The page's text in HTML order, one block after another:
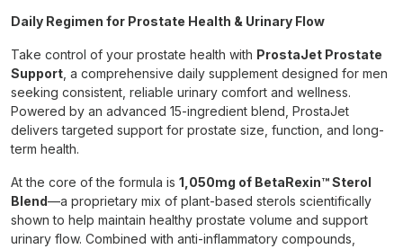
Daily Regimen for Prostate Health & Urinary Flow
Take control of your prostate health with ProstaJet Prostate
Support , a comprehensive daily supplement designed for men
seeking consistent, reliable urinary comfort and wellness.
Powered by an advanced 15-ingredient blend, ProstaJet
delivers targeted support for prostate size, function, and long-
term health.
At the core of the formula is 1,050mg of BetaRexin™ Sterol
Blend—a proprietary mix of plant-based sterols scientifically
shown to help maintain healthy prostate volume and support
urinary flow. Combined with anti-inflammatory compounds,